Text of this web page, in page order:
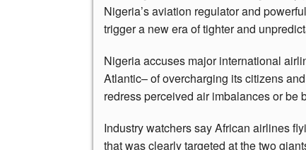
Nigeria’s aviation regulator and
trigger a new era of tighter and
Nigeria accuses major international
Atlantic– of overcharging its citizens
redress perceived air imbalances or be
Industry watchers say African airlines
that was clearly targeted at the two